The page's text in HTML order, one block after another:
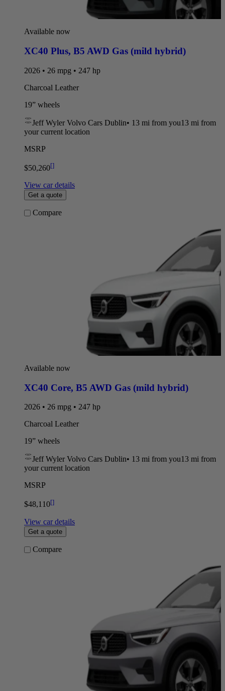
Available now
XC40 Plus, B5 AWD Gas (mild hybrid)
2026 • 26 mpg • 247 hp
Charcoal Leather
19” wheels
Jeff Wyler Volvo Cars Dublin• 13 mi from you13 mi from
your current location
MSRP
$50,260[]
View car details
Get a quote
Compare
Available now
XC40 Core, B5 AWD Gas (mild hybrid)
2026 • 26 mpg • 247 hp
Charcoal Leather
19” wheels
Jeff Wyler Volvo Cars Dublin• 13 mi from you13 mi from
your current location
MSRP
$48,110[]
View car details
Get a quote
Compare